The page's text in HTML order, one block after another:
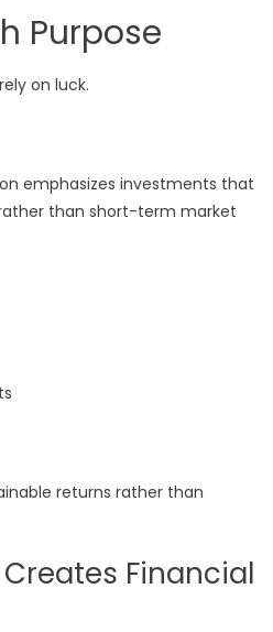
Purpose
on luck.
emphasizes investments that
than short-term market
returns rather than
Financial